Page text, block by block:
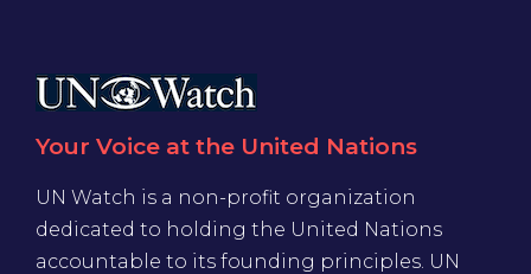
Your Voice at the United Nations
UN Watch is a non-profit organization
dedicated to holding the United Nations
accountable to its founding principles. UN